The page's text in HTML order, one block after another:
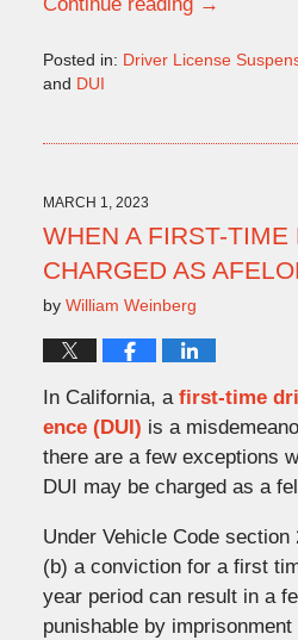
Posted in: Driver License
and DUI
10:22
am
MARCH 1, 2023
WHEN A FIRST-TIME
CHARGED AS
by William Weinberg
In California, a first-time
ence (DUI) is a
there are a few exceptions
DUI may be charged as a
Under Vehicle Code
(b) a conviction for a first
year period can result in a
punishable by